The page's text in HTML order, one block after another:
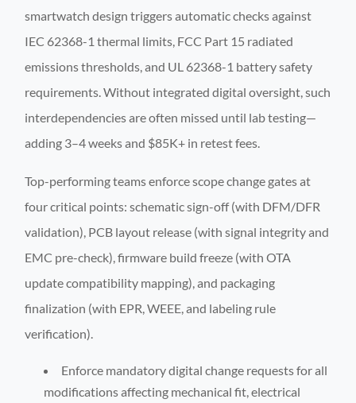
smartwatch design triggers automatic checks against
IEC 62368-1 thermal limits, FCC Part 15 radiated
emissions thresholds, and UL 62368-1 battery safety
requirements. Without integrated digital oversight, such
interdependencies are often missed until lab testing—
adding 3–4 weeks and $85K+ in retest fees.
Top-performing teams enforce scope change gates at
four critical points: schematic sign-off (with DFM/DFR
validation), PCB layout release (with signal integrity and
EMC pre-check), firmware build freeze (with OTA
update compatibility mapping), and packaging
finalization (with EPR, WEEE, and labeling rule
verification).
Enforce mandatory digital change requests for all
modifications affecting mechanical fit, electrical